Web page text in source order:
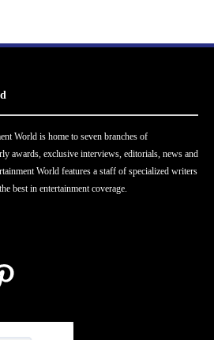
World is home to seven branches of
awards, exclusive interviews, editorials, news and
World features a staff of specialized writers
best in entertainment coverage.